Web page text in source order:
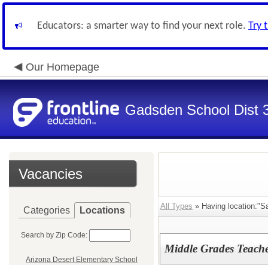
Educators: a smarter way to find your next role. Try
Our Homepage
Gadsden School Dist
Vacancies
Categories Locations
Search by Zip Code:
Arizona Desert Elementary School
All Types » Having
Middle Grades